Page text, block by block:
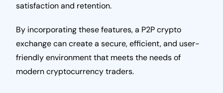
satisfaction and retention.
By incorporating these features, a P2P crypto
exchange can create a secure, efficient, and user-
friendly environment that meets the needs of
modern cryptocurrency traders.